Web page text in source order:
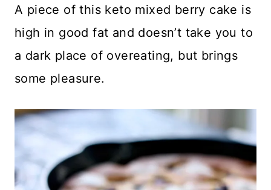
A piece of this keto mixed berry cake is
high in good fat and doesn’t take you to
a dark place of overeating, but brings
some pleasure.